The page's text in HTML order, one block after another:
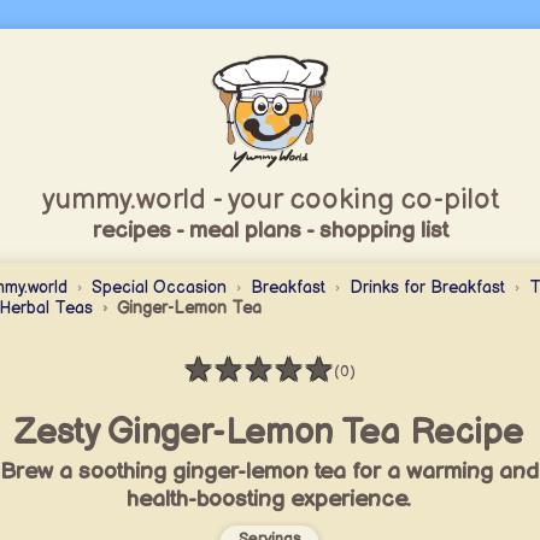
yummy.world - your cooking co-pilot
recipes - meal plans - shopping list
Special Occasion Breakfast Drinks for Breakfast
Teas
Ginger-Lemon Tea
★★★★★
Rating: 0 / 5(0)
Zesty Ginger-Lemon Tea Recipe
Brew a soothing ginger-lemon tea for a warming and
health-boosting experience.